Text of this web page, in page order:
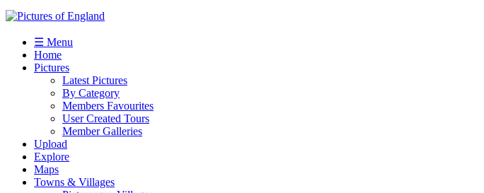
☰ Menu
Home
Pictures
Latest Pictures
By Category
Members Favourites
User Created Tours
Member Galleries
Upload
Explore
Maps
Towns & Villages